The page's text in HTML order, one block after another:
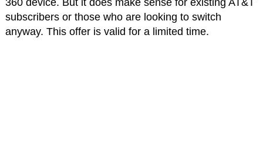
360 device. But it does make sense for existing AT&T
subscribers or those who are looking to switch
anyway. This offer is valid for a limited time.